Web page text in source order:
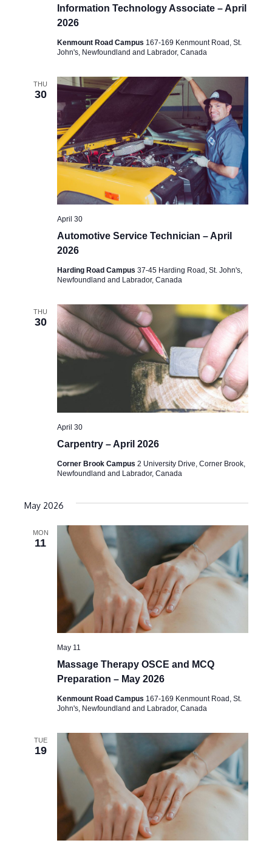
Information Technology Associate – April
2026
Kenmount Road Campus 167-169 Kenmount Road, St.
John's, Newfoundland and Labrador, Canada
THU
30
Automotive Service Technician – April
2026
April 30
Harding Road Campus 37-45 Harding Road, St. John's,
Newfoundland and Labrador, Canada
THU
30
Carpentry – April 2026
April 30
Corner Brook Campus 2 University Drive, Corner Brook,
Newfoundland and Labrador, Canada
May 2026
MON
11
Massage Therapy OSCE and MCQ
Preparation – May 2026
May 11
Kenmount Road Campus 167-169 Kenmount Road, St.
John's, Newfoundland and Labrador, Canada
TUE
19